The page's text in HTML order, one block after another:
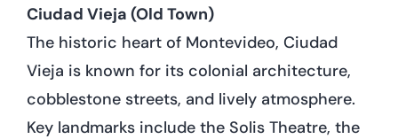
Ciudad Vieja (Old Town)
The historic heart of Montevideo, Ciudad
Vieja is known for its colonial architecture,
cobblestone streets, and lively atmosphere.
Key landmarks include the Solis Theatre, the